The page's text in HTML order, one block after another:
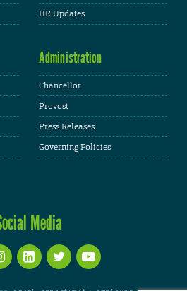
HR Updates
Administration
Chancellor
Provost
Press Releases
Governing Policies
Media